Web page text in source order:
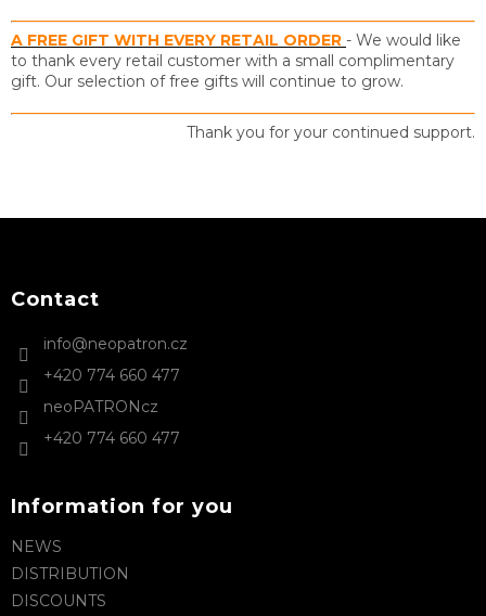
A FREE GIFT WITH EVERY RETAIL ORDER - We would like
to thank every retail customer with a small complimentary
gift. Our selection of free gifts will continue to grow.
Thank you for your continued support.
Contact
info@neopatron.cz
+420 774 660 477
neoPATRONcz
+420 774 660 477
Information for you
NEWS
DISTRIBUTION
DISCOUNTS